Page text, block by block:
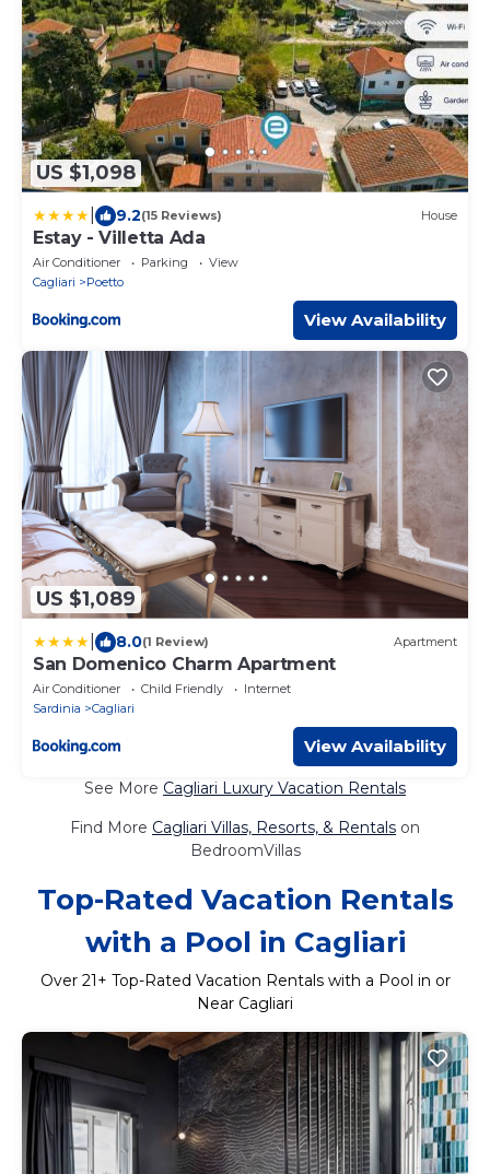
US $1,098
9.2(15 Reviews) House
Estay - Villetta Ada
Air Conditioner Parking
View
Cagliari
Poetto
View Availability
US $1,089
8.0(1 Review) Apartment
San Domenico Charm Apartment
Air Conditioner Child Friendly
Internet
Sardinia
Cagliari
View Availability
See More Cagliari Luxury Vacation Rentals
Find More Cagliari Villas, Resorts, & Rentals on
BedroomVillas
Top-Rated Vacation Rentals
with a Pool in Cagliari
Over 21+ Top-Rated Vacation Rentals with a Pool in or
Near Cagliari